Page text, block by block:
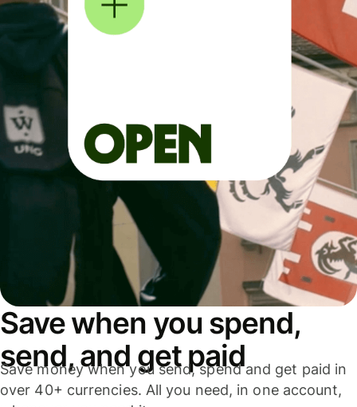
Save when you spend,
send, and get paid
Save money when you send, spend and get paid in
over 40+ currencies. All you need, in one account,